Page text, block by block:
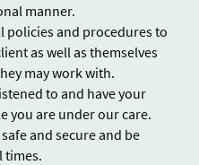
manner.
policies and procedures to
as well as themselves
may work with.
to and have your
you are under our care.
and secure and be
times.